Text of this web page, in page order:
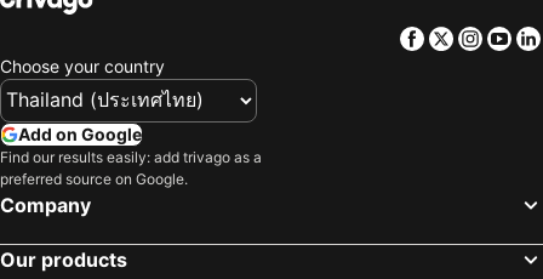
Facebook
Twitter
Choose your country
Add on Google
Find our results easily: add trivago as a
preferred source on Google.
Company
Our products